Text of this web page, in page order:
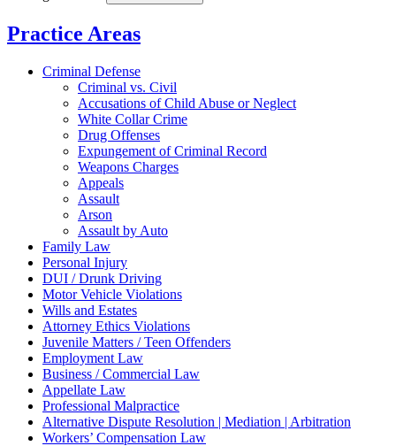
Practice Areas
Criminal Defense
Criminal vs. Civil
Accusations of Child Abuse or Neglect
White Collar Crime
Drug Offenses
Expungement of Criminal Record
Weapons Charges
Appeals
Assault
Arson
Assault by Auto
Family Law
Personal Injury
DUI / Drunk Driving
Motor Vehicle Violations
Wills and Estates
Attorney Ethics Violations
Juvenile Matters / Teen Offenders
Employment Law
Business / Commercial Law
Appellate Law
Professional Malpractice
Alternative Dispute Resolution | Mediation | Arbitration
Workers’ Compensation Law